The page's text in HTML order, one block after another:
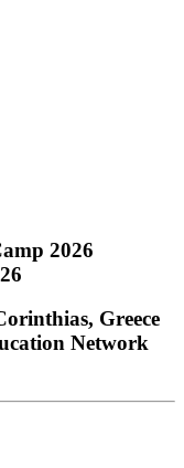
2026
Greece
Network